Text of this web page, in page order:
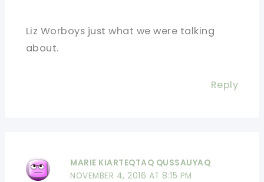
Liz Worboys just what we were talking
about.
Reply
MARIE KIARTEQTAQ QUSSAUYAQ
NOVEMBER 4, 2016 AT 8:15 PM